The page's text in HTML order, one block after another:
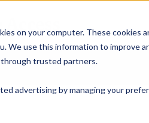
on your computer. These
We use this information to improve
trusted partners.
advertising by managing your